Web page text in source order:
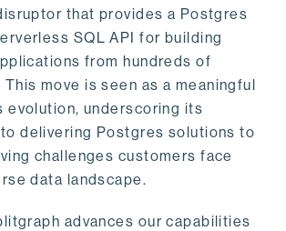
that provides a Postgres
SQL API for building
from hundreds of
move is seen as a meaningful
evolution, underscoring its
delivering Postgres solutions to
challenges customers face
data landscape.
advances our capabilities